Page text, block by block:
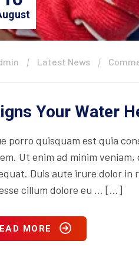
Latest News
Your Water
porro quisquam est quia
Ut enim ad minim
Duis aute irure dolor
cillum dolore eu … […]
MORE